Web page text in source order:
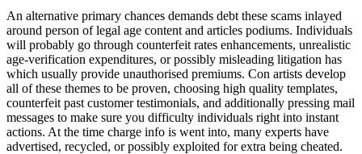
An alternative primary chances demands debt these scams inlayed
around person of legal age content and articles podiums. Individuals
will probably go through counterfeit rates enhancements, unrealistic
age-verification expenditures, or possibly misleading litigation has
which usually provide unauthorised premiums. Con artists develop
all of these themes to be proven, choosing high quality templates,
counterfeit past customer testimonials, and additionally pressing mail
messages to make sure you difficulty individuals right into instant
actions. At the time charge info is went into, many experts have
advertised, recycled, or possibly exploited for extra being cheated.